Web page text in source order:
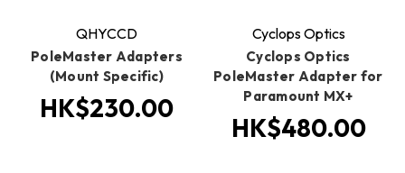
QHYCCD
PoleMaster Adapters
(Mount Specific)
HK$230.00
Cyclops Optics
Cyclops Optics
PoleMaster Adapter for
Paramount MX+
HK$480.00